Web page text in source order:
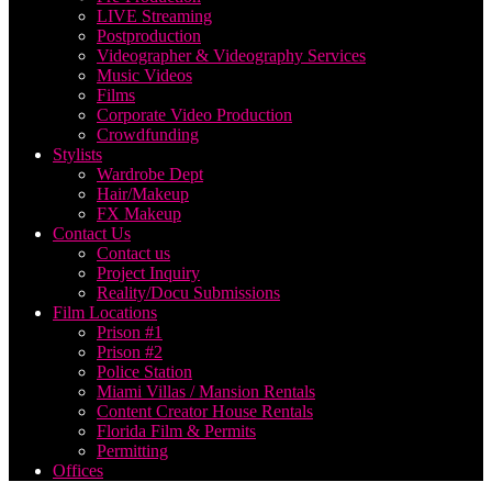
LIVE Streaming
Postproduction
Videographer & Videography Services
Music Videos
Films
Corporate Video Production
Crowdfunding
Stylists
Wardrobe Dept
Hair/Makeup
FX Makeup
Contact Us
Contact us
Project Inquiry
Reality/Docu Submissions
Film Locations
Prison #1
Prison #2
Police Station
Miami Villas / Mansion Rentals
Content Creator House Rentals
Florida Film & Permits
Permitting
Offices